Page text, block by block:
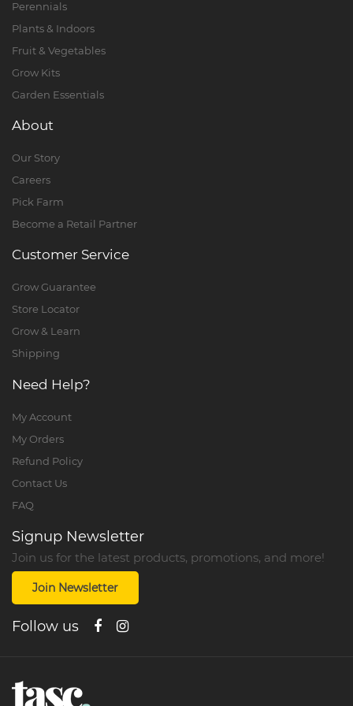
Perennials
Plants & Indoors
Fruit & Vegetables
Grow Kits
Garden Essentials
About
Our Story
Careers
Pick Farm
Become a Retail Partner
Customer Service
Grow Guarantee
Store Locator
Grow & Learn
Shipping
Need Help?
My Account
My Orders
Refund Policy
Contact Us
FAQ
Signup Newsletter
Join us for the latest products, promotions, and more!
Join Newsletter
Follow us